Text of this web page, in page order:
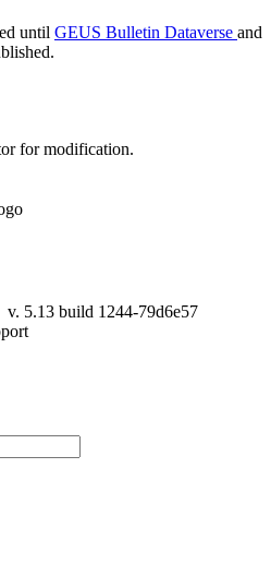
until GEUS Bulletin Dataverse and
for modification.
v. 5.13 build 1244-79d6e57